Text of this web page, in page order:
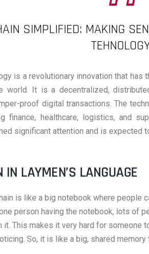
SIMPLIFIED: MAKING
is a revolutionary innovation that
world. It is a decentralized,
proof digital transactions. The
finance, healthcare, logistics, and
significant attention and is expected
IN LAYMEN’S LANGUAGE
is like a big notebook where people
person having the notebook, lots of
This makes it very hard for someone
So, it is like a big, shared memory